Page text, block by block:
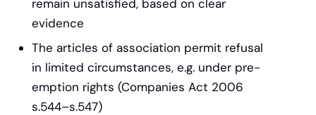
remain unsatisfied, based on clear
evidence
The articles of association permit refusal
in limited circumstances, e.g. under pre-
emption rights (Companies Act 2006
s.544–s.547)